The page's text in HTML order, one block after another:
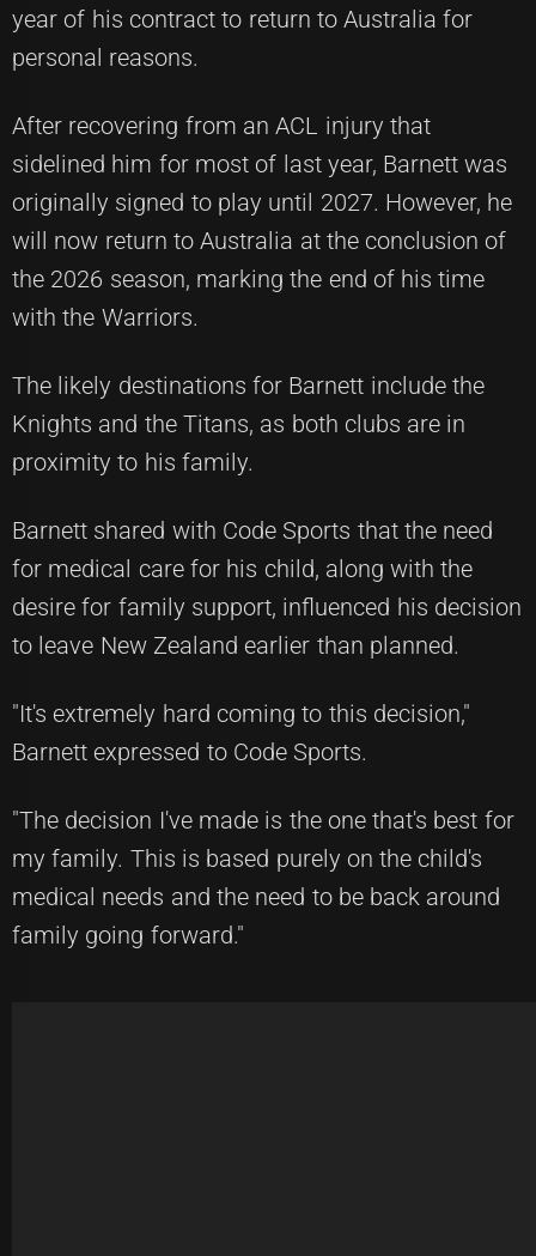
year of his contract to return to Australia for
personal reasons.
After recovering from an ACL injury that
sidelined him for most of last year, Barnett was
originally signed to play until 2027. However, he
will now return to Australia at the conclusion of
the 2026 season, marking the end of his time
with the Warriors.
The likely destinations for Barnett include the
Knights and the Titans, as both clubs are in
proximity to his family.
Barnett shared with Code Sports that the need
for medical care for his child, along with the
desire for family support, influenced his decision
to leave New Zealand earlier than planned.
"It's extremely hard coming to this decision,"
Barnett expressed to Code Sports.
"The decision I've made is the one that's best for
my family. This is based purely on the child's
medical needs and the need to be back around
family going forward."